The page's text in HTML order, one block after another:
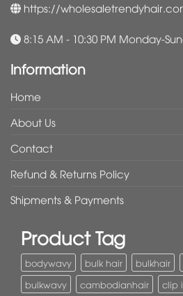
https://
8:15 AM - 10:30 PM Monday-
Information
Home
About Us
Contact
Refund & Returns Policy
Shipments & Payments
Product Tag
bodywavy bulk hair bulkhair
bulkwavy
cambodianhair clip